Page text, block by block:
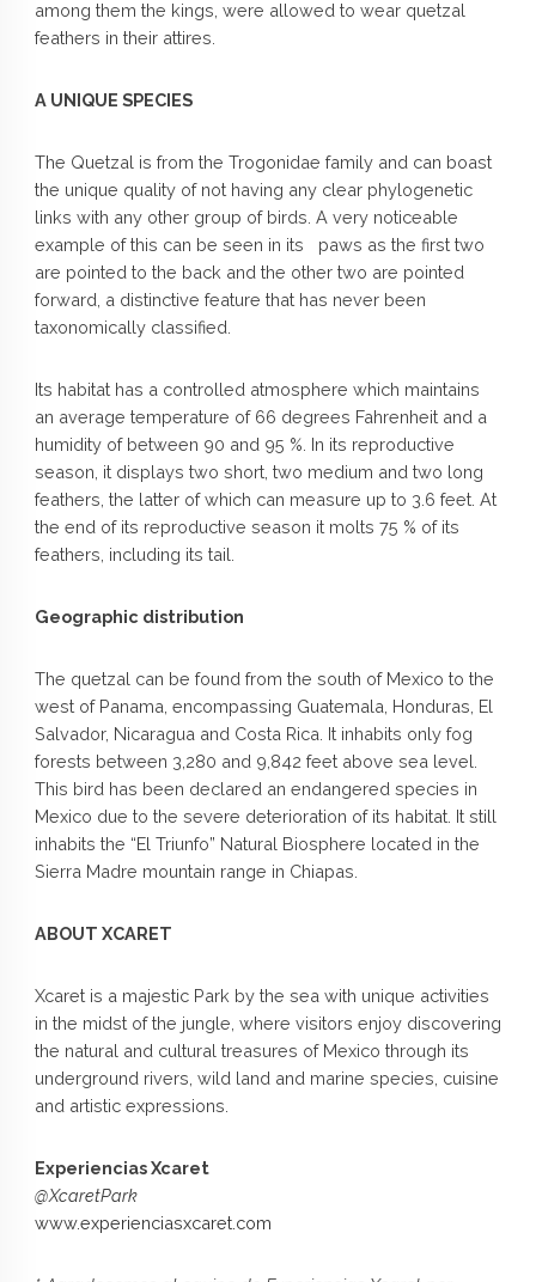
among them the kings, were allowed to wear quetzal
feathers in their attires.
A UNIQUE SPECIES
The Quetzal is from the Trogonidae family and can boast
the unique quality of not having any clear phylogenetic
links with any other group of birds. A very noticeable
example of this can be seen in its paws as the first two
are pointed to the back and the other two are pointed
forward, a distinctive feature that has never been
taxonomically classified.
Its habitat has a controlled atmosphere which maintains
an average temperature of 66 degrees Fahrenheit and a
humidity of between 90 and 95 %. In its reproductive
season, it displays two short, two medium and two long
feathers, the latter of which can measure up to 3.6 feet. At
the end of its reproductive season it molts 75 % of its
feathers, including its tail.
Geographic distribution
The quetzal can be found from the south of Mexico to the
west of Panama, encompassing Guatemala, Honduras, El
Salvador, Nicaragua and Costa Rica. It inhabits only fog
forests between 3,280 and 9,842 feet above sea level.
This bird has been declared an endangered species in
Mexico due to the severe deterioration of its habitat. It still
inhabits the “El Triunfo” Natural Biosphere located in the
Sierra Madre mountain range in Chiapas.
ABOUT XCARET
Xcaret is a majestic Park by the sea with unique activities
in the midst of the jungle, where visitors enjoy discovering
the natural and cultural treasures of Mexico through its
underground rivers, wild land and marine species, cuisine
and artistic expressions.
Experiencias Xcaret
@XcaretPark
www.experienciasxcaret.com